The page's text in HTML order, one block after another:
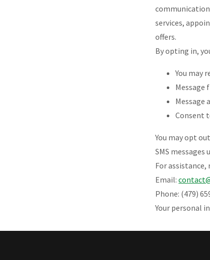
services,
offers.
By opting in,
You may
Message
Message
Consent
You may opt
SMS
For assistance,
Email:
Phone: (479)
Your personal